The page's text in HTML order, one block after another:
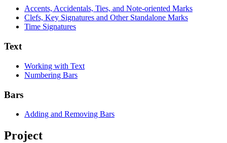
Accents, Accidentals, Ties, and Note-oriented Marks
Clefs, Key Signatures and Other Standalone Marks
Time Signatures
Text
Working with Text
Numbering Bars
Bars
Adding and Removing Bars
Project